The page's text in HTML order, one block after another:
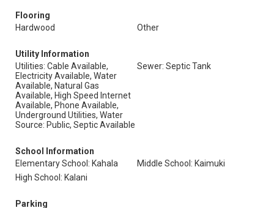
Flooring
Hardwood
Other
Utility Information
Utilities: Cable Available,
Electricity Available, Water
Available, Natural Gas
Available, High Speed Internet
Available, Phone Available,
Underground Utilities, Water
Source: Public, Septic Available
Sewer: Septic Tank
School Information
Elementary School: Kahala
Middle School: Kaimuki
High School: Kalani
Parking